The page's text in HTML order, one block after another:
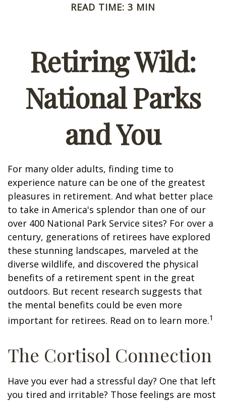
READ TIME: 3 MIN
Retiring Wild:
National Parks
and You
For many older adults, finding time to
experience nature can be one of the greatest
pleasures in retirement. And what better place
to take in America's splendor than one of our
over 400 National Park Service sites? For over a
century, generations of retirees have explored
these stunning landscapes, marveled at the
diverse wildlife, and discovered the physical
benefits of a retirement spent in the great
outdoors. But recent research suggests that
the mental benefits could be even more
important for retirees. Read on to learn more.1
The Cortisol Connection
Have you ever had a stressful day? One that left
you tired and irritable? Those feelings are most